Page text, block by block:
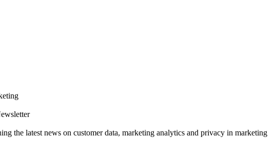
the latest news on customer data, marketing analytics and privacy in marketing